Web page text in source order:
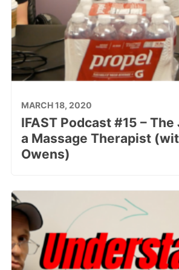
MARCH 18, 2020
IFAST Podcast #15 –
a Massage Therapist
Owens)